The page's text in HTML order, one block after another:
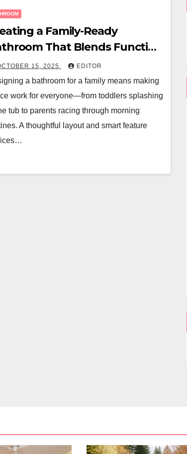
a Family-Ready
That Blends Function
Style15, 2025 EDITOR
a bathroom for a family means making
work for everyone—from toddlers splashing
tub to parents racing through morning
A thoughtful layout and smart feature